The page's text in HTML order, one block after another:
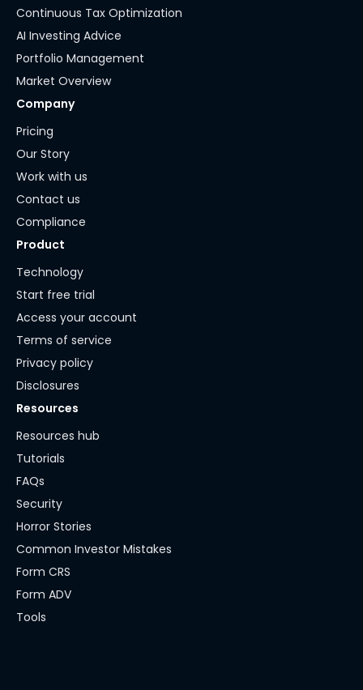
Continuous Tax Optimization
AI Investing Advice
Portfolio Management
Market Overview
Company
Pricing
Our Story
Work with us
Contact us
Compliance
Product
Technology
Start free trial
Access your account
Terms of service
Privacy policy
Disclosures
Resources
Resources hub
Tutorials
FAQs
Security
Horror Stories
Common Investor Mistakes
Form CRS
Form ADV
Tools